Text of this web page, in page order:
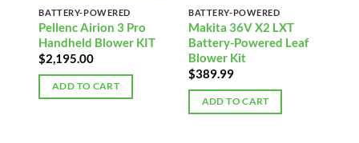
BATTERY-POWERED
Pellenc Airion 3 Pro
Handheld Blower KIT
$2,195.00
ADD TO CART
BATTERY-POWERED
Makita 36V X2 LXT
Battery-Powered Leaf
Blower Kit
$389.99
ADD TO CART